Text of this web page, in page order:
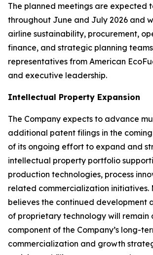
The planned meetings are expected
throughout June and July 2026 and
airline sustainability, procurement,
finance, and strategic planning
representatives from American
and executive leadership.
Intellectual Property Expansion
The Company expects to advance
additional patent filings in the
of its ongoing effort to expand and
intellectual property portfolio
production technologies, process
related commercialization initiatives.
believes the continued development
of proprietary technology will remain
component of the Company’s long-
commercialization and growth